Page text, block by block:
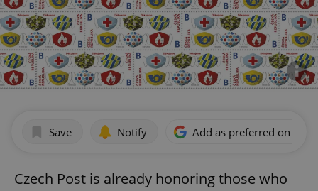
Save Notify Add as preferred on
Czech Post is already honoring those who